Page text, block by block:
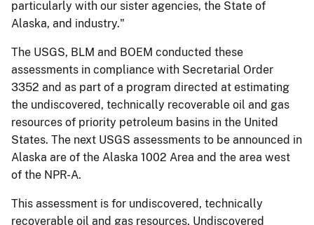
particularly with our sister agencies, the State of
Alaska, and industry."
The USGS, BLM and BOEM conducted these
assessments in compliance with Secretarial Order
3352 and as part of a program directed at estimating
the undiscovered, technically recoverable oil and gas
resources of priority petroleum basins in the United
States. The next USGS assessments to be announced in
Alaska are of the Alaska 1002 Area and the area west
of the NPR-A.
This assessment is for undiscovered, technically
recoverable oil and gas resources. Undiscovered